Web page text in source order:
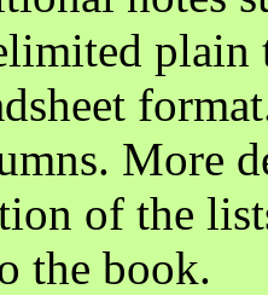
More
of the
the book.